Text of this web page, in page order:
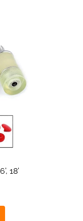
18'